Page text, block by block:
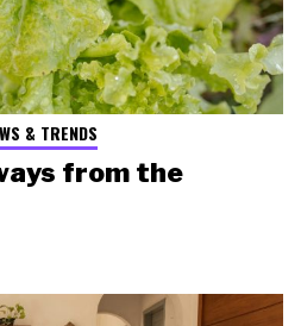
& TRENDS
from the